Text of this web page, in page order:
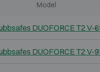
Model
DUOFORCE T2 V-
DUOFORCE T2 V-